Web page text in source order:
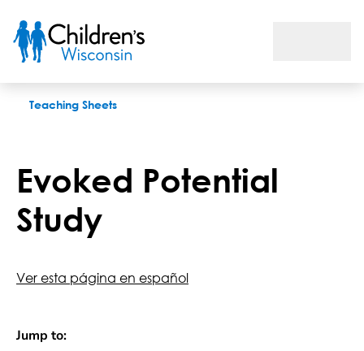
Teaching Sheets
Evoked Potential
Study
Ver esta página en español
Jump to: